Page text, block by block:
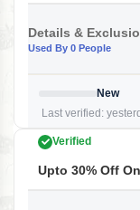
Details &
Used By 0 People
New
Last verified:
Verified
Upto 30% Off